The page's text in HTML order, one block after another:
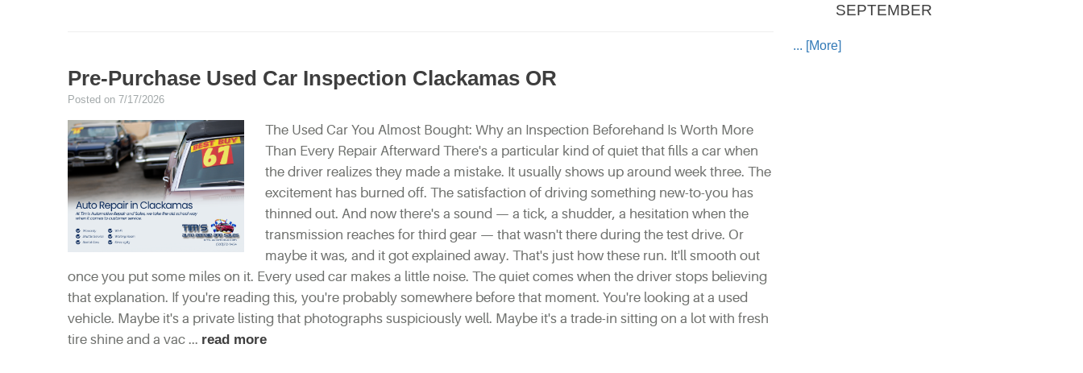
Pre-Purchase Used Car Inspection Clackamas OR
Posted on 7/17/2026
The Used Car You Almost Bought: Why an Inspection Beforehand Is Worth More
Than Every Repair Afterward There's a particular kind of quiet that fills a car when
the driver realizes they made a mistake. It usually shows up around week three. The
excitement has burned off. The satisfaction of driving something new-to-you has
thinned out. And now there's a sound — a tick, a shudder, a hesitation when the
transmission reaches for third gear — that wasn't there during the test drive. Or
maybe it was, and it got explained away. That's just how these run. It'll smooth out
once you put some miles on it. Every used car makes a little noise. The quiet comes when the driver stops believing
that explanation. If you're reading this, you're probably somewhere before that moment. You're looking at a used
vehicle. Maybe it's a private listing that photographs suspiciously well. Maybe it's a trade-in sitting on a lot with fresh
tire shine and a vac ... read more
SEPTEMBER
... [More]